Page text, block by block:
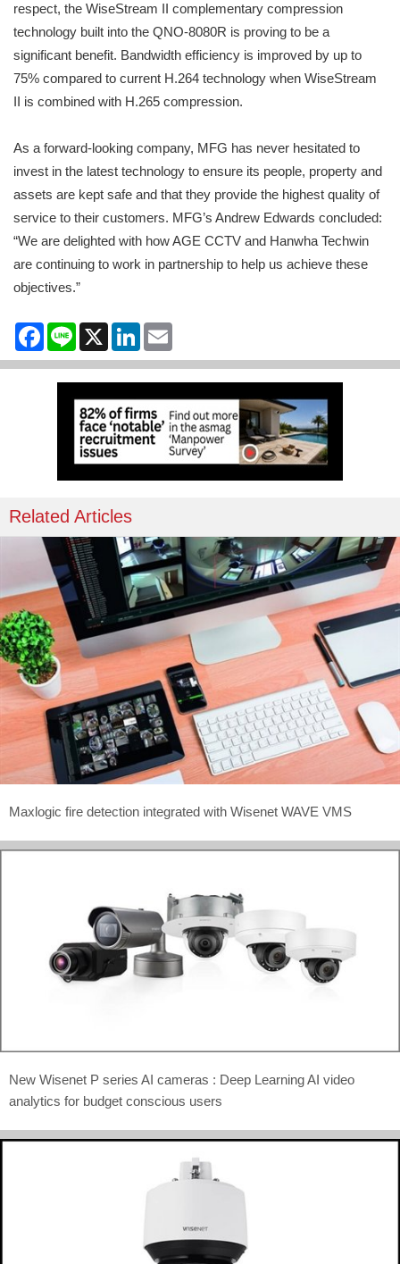
respect, the WiseStream II complementary compression
technology built into the QNO-8080R is proving to be a
significant benefit. Bandwidth efficiency is improved by up to
75% compared to current H.264 technology when WiseStream
II is combined with H.265 compression.
As a forward-looking company, MFG has never hesitated to
invest in the latest technology to ensure its people, property and
assets are kept safe and that they provide the highest quality of
service to their customers. MFG’s Andrew Edwards concluded:
“We are delighted with how AGE CCTV and Hanwha Techwin
are continuing to work in partnership to help us achieve these
objectives.”
Facebook
Line X LinkedIn
Related Articles
Maxlogic fire detection integrated with Wisenet WAVE VMS
New Wisenet P series AI cameras : Deep Learning AI video
analytics for budget conscious users